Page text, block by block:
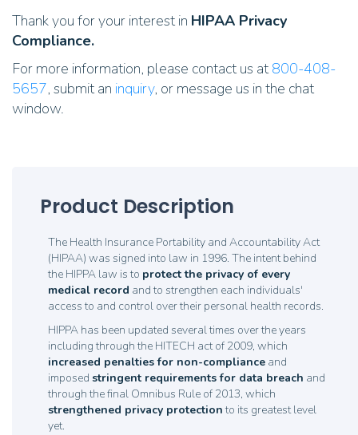
Thank you for your interest in HIPAA Privacy
Compliance.
For more information, please contact us at800-408-
5657, submit an inquiry, or message us in the chat
window.
Product Description
The Health Insurance Portability and Accountability Act
(HIPAA) was signed into law in 1996. The intent behind
the HIPPA law is to protect the privacy of every
medical record and to strengthen each individuals'
access to and control over their personal health records.
HIPPA has been updated several times over the years
including through the HITECH act of 2009, which
increased penalties for non-compliance and
imposed stringent requirements for data breach and
through the final Omnibus Rule of 2013, which
strengthened privacy protection to its greatest level
yet.